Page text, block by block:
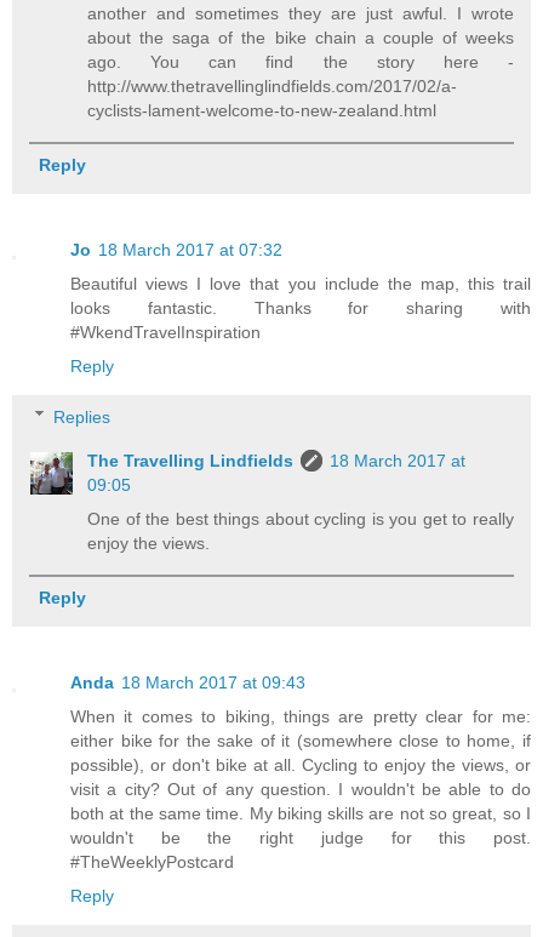
another and sometimes they are just awful. I wrote
about the saga of the bike chain a couple of weeks
ago. You can find the story here -
http://www.thetravellinglindfields.com/2017/02/a-
cyclists-lament-welcome-to-new-zealand.html
Reply
Jo 18 March 2017 at 07:32
Beautiful views I love that you include the map, this trail
looks fantastic. Thanks for sharing with
#WkendTravelInspiration
Reply
Replies
The Travelling Lindfields
18 March 2017 at
09:05
One of the best things about cycling is you get to really
enjoy the views.
Reply
Anda 18 March 2017 at 09:43
When it comes to biking, things are pretty clear for me:
either bike for the sake of it (somewhere close to home, if
possible), or don't bike at all. Cycling to enjoy the views, or
visit a city? Out of any question. I wouldn't be able to do
both at the same time. My biking skills are not so great, so I
wouldn't be the right judge for this post.
#TheWeeklyPostcard
Reply